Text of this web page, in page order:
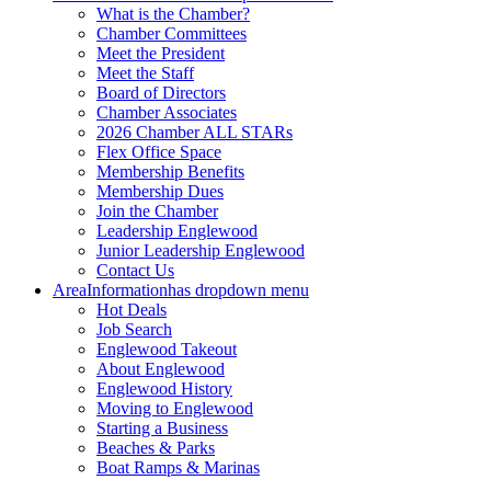
What is the Chamber?
Chamber Committees
Meet the President
Meet the Staff
Board of Directors
Chamber Associates
2026 Chamber ALL STARs
Flex Office Space
Membership Benefits
Membership Dues
Join the Chamber
Leadership Englewood
Junior Leadership Englewood
Contact Us
AreaInformationhas dropdown menu
Hot Deals
Job Search
Englewood Takeout
About Englewood
Englewood History
Moving to Englewood
Starting a Business
Beaches & Parks
Boat Ramps & Marinas